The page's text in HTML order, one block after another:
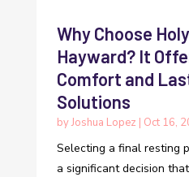
Why Choose
Hayward? It
Comfort and
Solutions
byJoshua Lopez | Oct 16,
Selecting a final resting
a significant decision